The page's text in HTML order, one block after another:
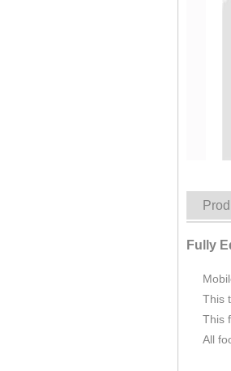
Fully
This
This
All